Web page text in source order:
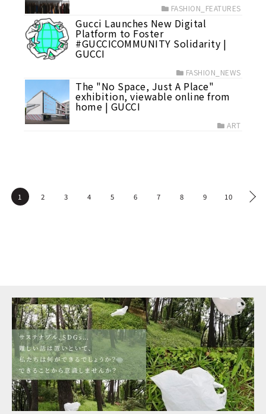
FASHION_FEATURES
Gucci Launches New Digital
Platform to Foster
#GUCCICOMMUNITY Solidarity |
GUCCI
FASHION_NEWS
The "No Space, Just A Place"
exhibition, viewable online from
home | GUCCI
ART
1 2 3 4 5 6 7 8 9 10